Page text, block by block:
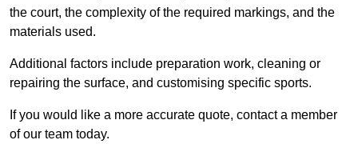
the court, the complexity of the required markings, and the
materials used.
Additional factors include preparation work, cleaning or
repairing the surface, and customising specific sports.
If you would like a more accurate quote, contact a member
of our team today.